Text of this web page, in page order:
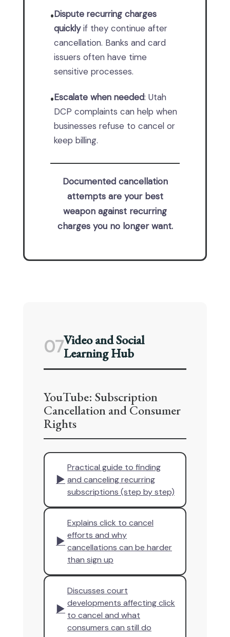
•Dispute recurring charges
quicklyif they continue after
cancellation. Banks and card
issuers often have time
sensitive processes.
•Escalate when needed: Utah
DCP complaints can help when
businesses refuse to cancel or
keep billing.
Documented cancellation
attempts are your best
weapon against recurring
charges you no longer want.
07Video and Social
Learning Hub
YouTube: Subscription
Cancellation and Consumer
Rights
▶
Practical guide to finding
and canceling recurring
subscriptions (step by step)
▶
Explains click to cancel
efforts and why
cancellations can be harder
than sign up
▶
Discusses court
developments affecting click
to cancel and what
consumers can still do